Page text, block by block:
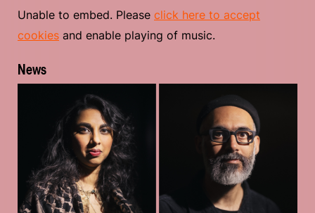
Unable to embed. Please click here to accept
cookies and enable playing of music.
News